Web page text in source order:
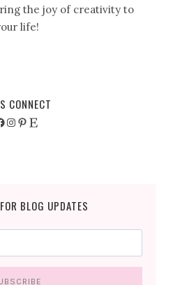
the joy of creativity to
life!
CONNECT
Instagram
Pinterest
Etsy
BLOG UPDATES